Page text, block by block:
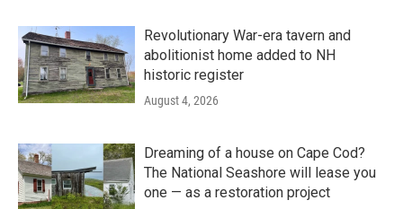
Revolutionary War-era tavern and
abolitionist home added to NH
historic register
August 4, 2026
Dreaming of a house on Cape Cod?
The National Seashore will lease you
one — as a restoration project